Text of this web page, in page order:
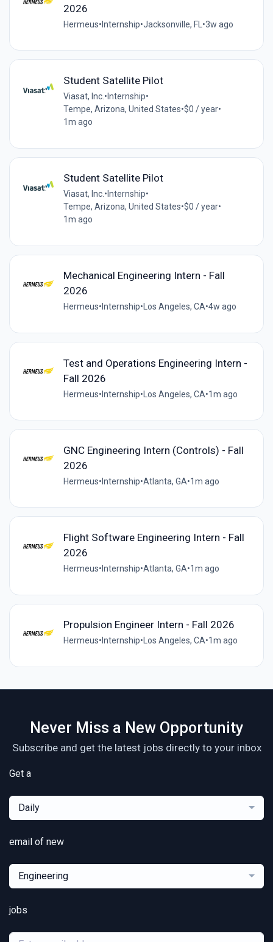
2026
Hermeus• Internship•Jacksonville, FL •3w ago
Student Satellite Pilot
Viasat, Inc. • Internship•
Tempe, Arizona, United States•$0 / year•
1m ago
Student Satellite Pilot
Viasat, Inc. • Internship•
Tempe, Arizona, United States•$0 / year•
1m ago
Mechanical Engineering Intern - Fall
2026
Hermeus• Internship•Los Angeles, CA•4w ago
Test and Operations Engineering Intern -
Fall 2026
Hermeus•Internship•Los Angeles, CA•1m ago
GNC Engineering Intern (Controls) - Fall
2026
Hermeus• Internship•Atlanta, GA•1m ago
Flight Software Engineering Intern - Fall
2026
Hermeus• Internship•Atlanta, GA•1m ago
Propulsion Engineer Intern - Fall 2026
Hermeus• Internship• Los Angeles, CA•1m ago
Never Miss a New Opportunity
Subscribe and get the latest jobs directly to your inbox
Get a
Daily
email of new
Engineering
jobs